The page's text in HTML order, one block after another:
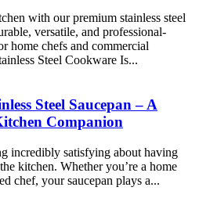
with our premium stainless steel
versatile, and professional-
home chefs and commercial
Steel Cookware Is...
Steel Saucepan – A
Companion
incredibly satisfying about having
kitchen. Whether you’re a home
chef, your saucepan plays a...